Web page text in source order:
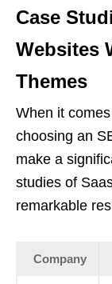
Case
Websites
Themes
When it
choosing an
make a
studies of
remarkable
Company